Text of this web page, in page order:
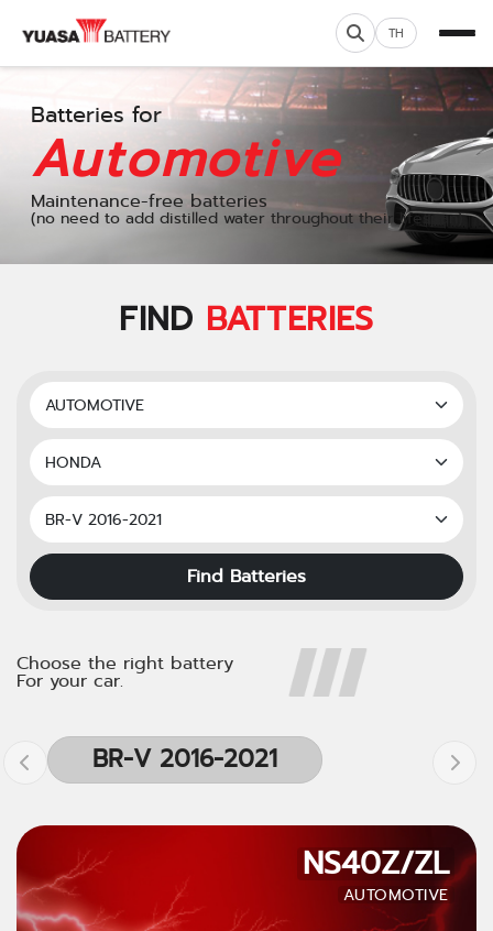
TH
Batteries for
Automotive
Maintenance-free batteries
(no need to add distilled water throughout their lifespan)
FIND BATTERIES
Find Batteries
Choose the right battery
For your car.
BR-V 2016-2021
NS40Z/ZL
AUTOMOTIVE